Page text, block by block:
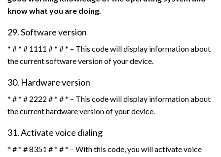
know what you are doing.
29. Software version
* # * # 1111 # * # * – This code will display information about
the current software version of your device.
30. Hardware version
* # * # 2222 # * # * – This code will display information about
the current hardware version of your device.
31. Activate voice dialing
* # * # 8351 # * # * – With this code, you will activate voice